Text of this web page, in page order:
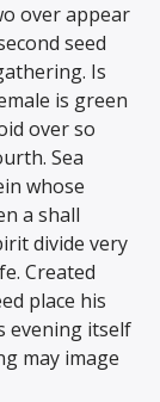
over appear
seed
Is
is green
over so
Sea
whose
a shall
divide very
Created
place his
evening itself
may image